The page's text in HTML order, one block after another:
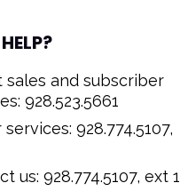
sales and subscriber
928.523.5661
928.774.5107,
us: 928.774.5107, ext 1